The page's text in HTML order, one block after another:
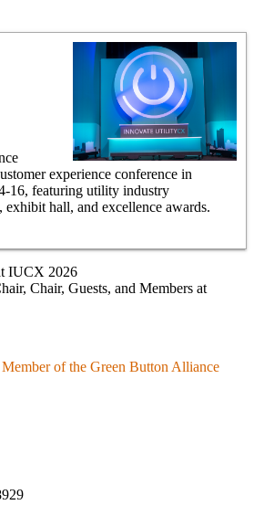
experience conference in
16, featuring utility industry
hall, and excellence awards.
Chair, Guests, and Members at
of the Green Button Alliance